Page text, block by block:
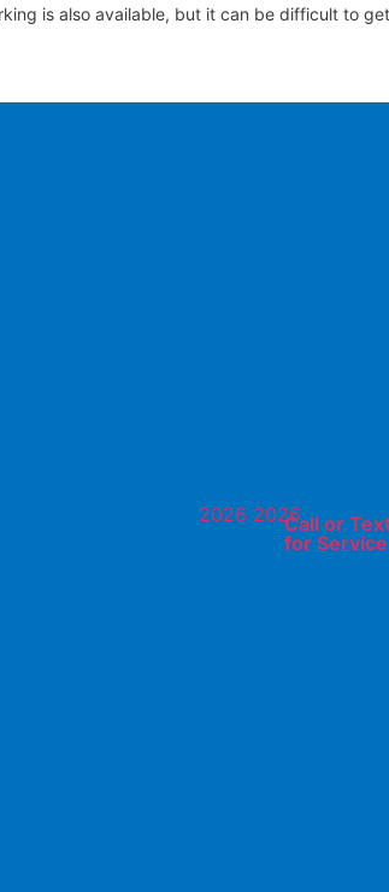
is also available, but it can be difficult to
Call or
for Service